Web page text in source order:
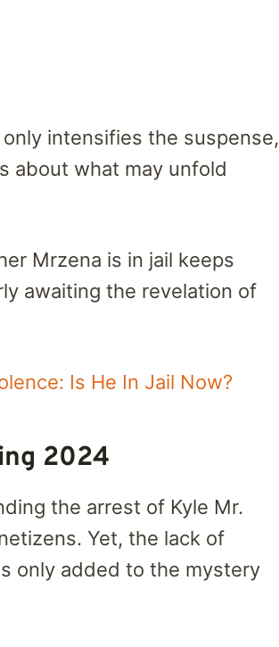
intensifies the suspense,
about what may unfold
Mrzena is in jail keeps
awaiting the revelation of
Is He In Jail Now?
2024
the arrest of Kyle Mr.
Yet, the lack of
only added to the mystery